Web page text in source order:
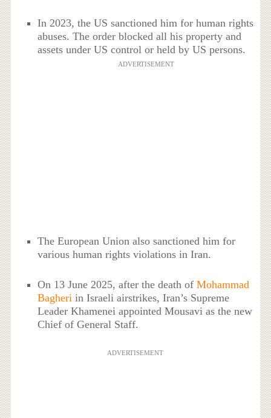
In 2023, the US sanctioned him for human rights
abuses.The order blocked all his property and
assets under US control or held by US persons.
ADVERTISEMENT
The European Union also sanctioned him for
various human rights violations in Iran.
On 13 June 2025, after the death ofMohammad
Bagheri in Israeli airstrikes, Iran’s Supreme
Leader Khamenei appointed Mousavi as the new
Chief of General Staff.
ADVERTISEMENT